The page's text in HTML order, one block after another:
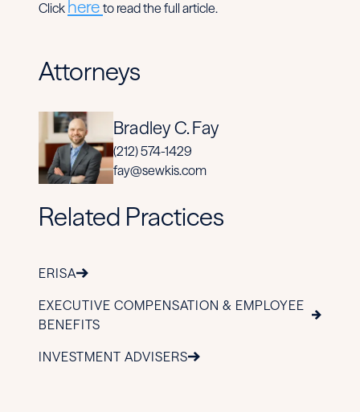
Click here to read the full article.
Attorneys
Bradley C. Fay
(212) 574-1429
fay@sewkis.com
Related Practices
ERISA
EXECUTIVE COMPENSATION & EMPLOYEE
BENEFITS
INVESTMENT ADVISERS